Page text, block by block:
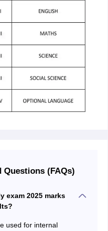
Questions (FAQs)
exam 2025 marks
used for internal